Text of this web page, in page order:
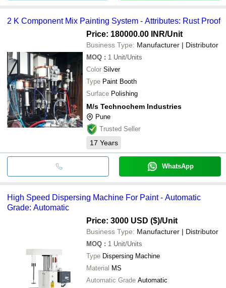
2 K Component Mix Painting System - Attributes: Rust Proof
Price: 180000.00 INR/Unit
Business Type: Manufacturer | Distributor
MOQ : 1 Unit/Units
Color Silver
Type Paint Booth
Surface Polishing
M/s Technochem Industries
Pune
Trusted Seller
17 Years
WhatsApp
High Speed Dispersing Machine For Paint - Automatic
Grade: Automatic
Price: 3000 USD ($)/Unit
Business Type: Manufacturer | Distributor
MOQ : 1 Unit/Units
Type Dispersing Machine
Material MS
Automatic Grade Automatic